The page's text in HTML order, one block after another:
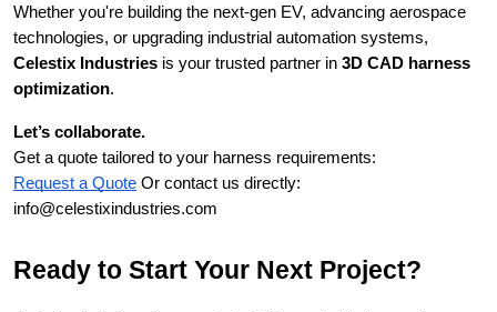
Whether you're building the next-gen EV, advancing aerospace
technologies, or upgrading industrial automation systems,
Celestix Industries is your trusted partner in 3D CAD harness
optimization.
Let’s collaborate.
Get a quote tailored to your harness requirements:
Request a Quote Or contact us directly:
info@celestixindustries.com
Ready to Start Your Next Project?